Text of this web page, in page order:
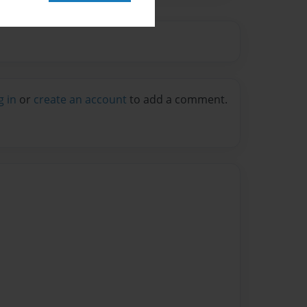
in or create an account to add a comment.